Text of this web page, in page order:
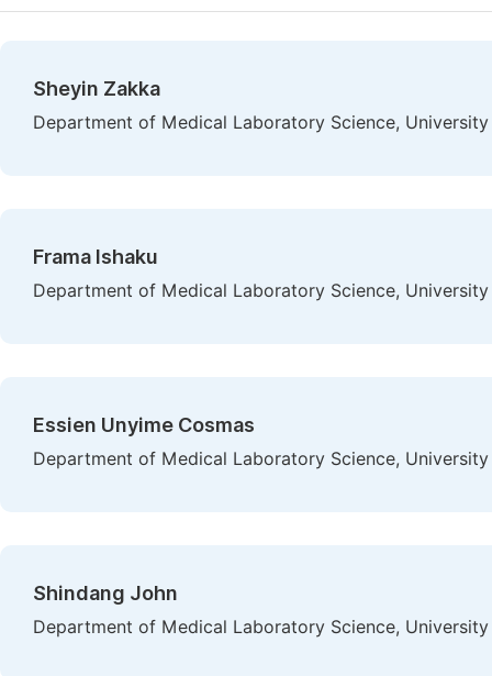
Sheyin Zakka
Department of Medical Laboratory Science,
Frama Ishaku
Department of Medical Laboratory Science,
Essien Unyime Cosmas
Department of Medical Laboratory Science,
Shindang John
Department of Medical Laboratory Science,